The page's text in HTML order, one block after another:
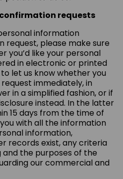
requests
information
request, please make sure
you’d like your personal
in electronic or printed
let us know whether you
immediately, in
in a simplified fashion, or if
instead. In the latter
15 days from the time of
with all the information
information,
records exist, any criteria
the purposes of the
our commercial and